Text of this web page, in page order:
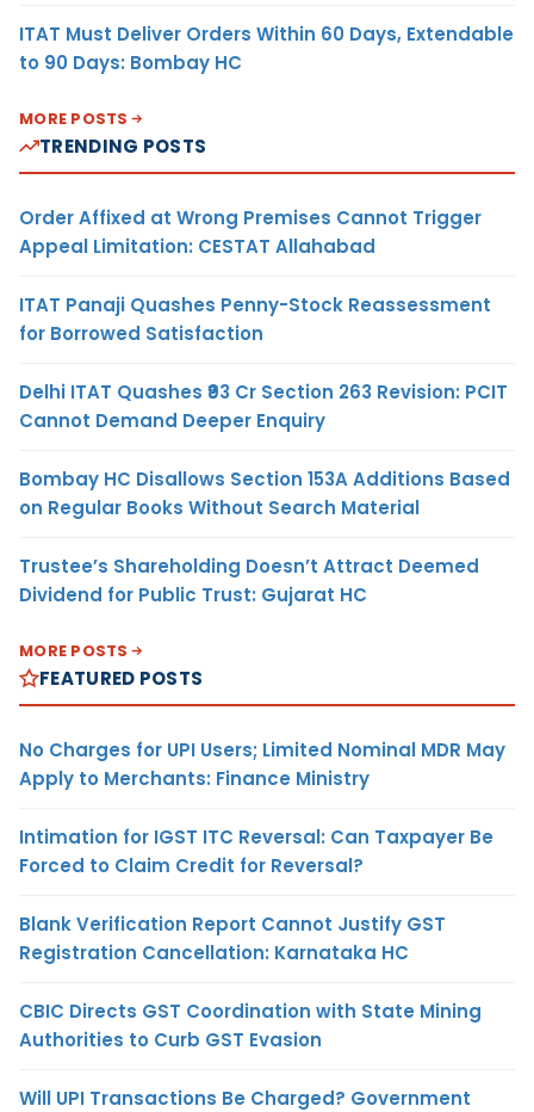
ITAT Must Deliver Orders Within 60 Days, Extendable
to 90 Days: Bombay HC
MORE POSTS
TRENDING POSTS
Order Affixed at Wrong Premises Cannot Trigger
Appeal Limitation: CESTAT Allahabad
ITAT Panaji Quashes Penny-Stock Reassessment
for Borrowed Satisfaction
Delhi ITAT Quashes ₹93 Cr Section 263 Revision: PCIT
Cannot Demand Deeper Enquiry
Bombay HC Disallows Section 153A Additions Based
on Regular Books Without Search Material
Trustee’s Shareholding Doesn’t Attract Deemed
Dividend for Public Trust: Gujarat HC
MORE POSTS
FEATURED POSTS
No Charges for UPI Users; Limited Nominal MDR May
Apply to Merchants: Finance Ministry
Intimation for IGST ITC Reversal: Can Taxpayer Be
Forced to Claim Credit for Reversal?
Blank Verification Report Cannot Justify GST
Registration Cancellation: Karnataka HC
CBIC Directs GST Coordination with State Mining
Authorities to Curb GST Evasion
Will UPI Transactions Be Charged? Government